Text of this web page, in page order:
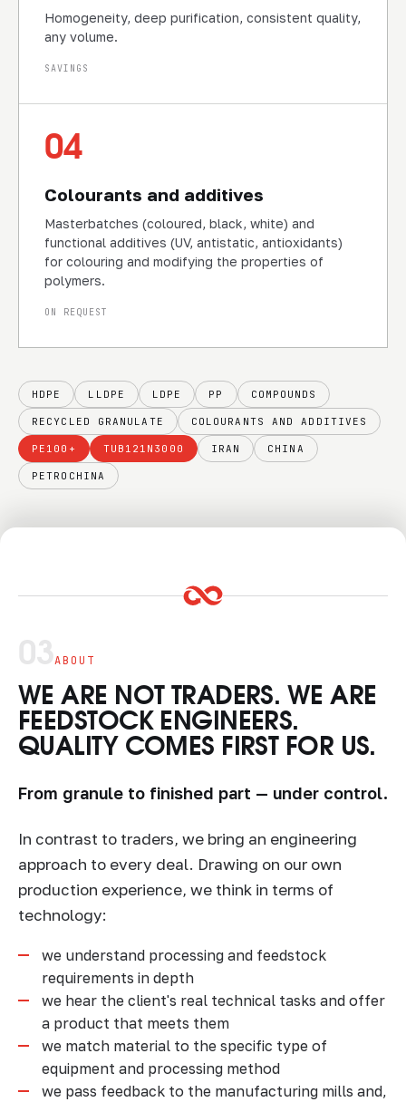
Homogeneity, deep purification, consistent quality,
any volume.
SAVINGS
04
Colourants and additives
Masterbatches (coloured, black, white) and
functional additives (UV, antistatic, antioxidants)
for colouring and modifying the properties of
polymers.
ON REQUEST
HDPE LLDPE LDPE PP COMPOUNDS
RECYCLED GRANULATE COLOURANTS AND ADDITIVES
PE100+ TUB121N3000 IRAN CHINA
PETROCHINA
03ABOUT
WE ARE NOT TRADERS. WE ARE
FEEDSTOCK ENGINEERS.
QUALITY COMES FIRST FOR US.
From granule to finished part — under control.
In contrast to traders, we bring an engineering
approach to every deal. Drawing on our own
production experience, we think in terms of
technology:
we understand processing and feedstock
requirements in depth
we hear the client's real technical tasks and offer
a product that meets them
we match material to the specific type of
equipment and processing method
we pass feedback to the manufacturing mills and,